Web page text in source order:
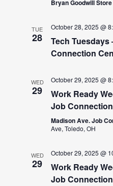
Bryan Goodwill Store
TUE
28
October 28, 2025 @
Tech
Connection
WED
29
October 29, 2025 @
Work Ready
Job
Madison Ave. Job
Ave, Toledo, OH
WED
29
October 29, 2025 @
Work Ready
Job